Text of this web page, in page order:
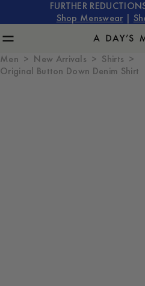
FURTHER
Shop Menswear
Men New Arrivals
Shirts
Original Button Down Denim Shirt